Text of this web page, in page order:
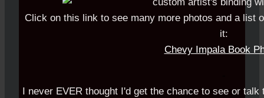
Click on this link to see many more photos and a list
it:
Chevy Impala Book
I never EVER thought I'd get the chance to see or